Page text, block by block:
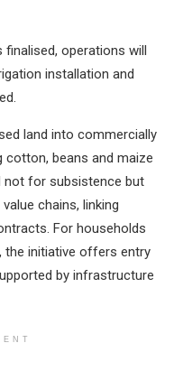
finalised, operations will
installation and
land into commercially
cotton, beans and maize
not for subsistence but
chains, linking
For households
the initiative offers entry
by infrastructure